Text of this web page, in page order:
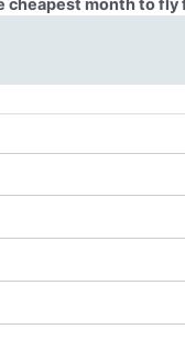
cheapest month to fly